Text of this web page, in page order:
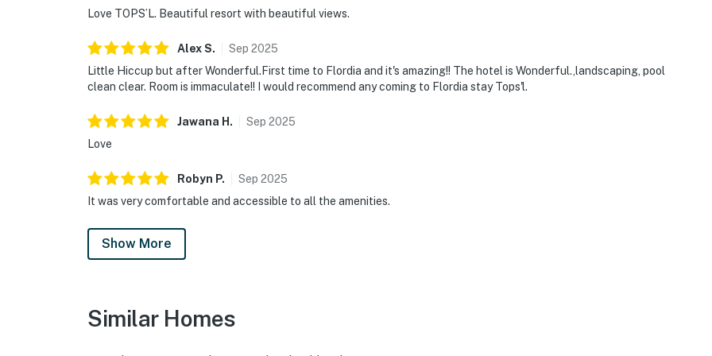
Love TOPS’L. Beautiful resort with beautiful views.
AlexS. Sep 2025
Little Hiccup but after Wonderful.First time to Flordia and it's amazing!! The hotel is Wonderful.,landscaping, pool
clean clear. Room is immaculate!! I would recommend any coming to Flordia stay Tops'l.
Jawana H . Sep 2025
Love
Robyn P. Sep 2025
It was very comfortable and accessible to all the amenities.
Show More
Similar Homes